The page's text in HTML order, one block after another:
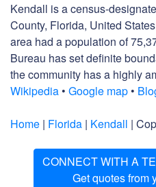
Kendall is a census-
County, Florida, United
area had a population of
Bureau has set definite
the community has a highly
Wikipedia • Google map •
Home | Florida | Kendall |
CONNECT WITH A
Get quotes from